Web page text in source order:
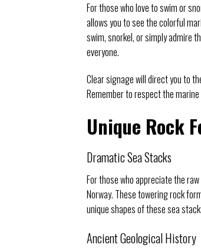
For those who love to swim or
allows you to see the colorful
swim, snorkel, or simply admire
everyone.
Clear signage will direct you to
Remember to respect the
Unique Rock
Dramatic Sea Stacks
For those who appreciate the
Norway. These towering rock
unique shapes of these sea
Ancient Geological History